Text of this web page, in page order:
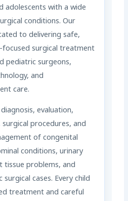
adolescents with a wide
conditions. Our
to delivering safe,
focused surgical treatment
pediatric surgeons,
and
care.
evaluation,
procedures, and
of congenital
conditions, urinary
problems, and
cases. Every child
treatment and careful